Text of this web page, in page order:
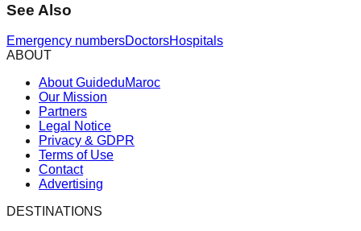
See Also
Emergency numbersDoctorsHospitals
ABOUT
About GuideduMaroc
Our Mission
Partners
Legal Notice
Privacy & GDPR
Terms of Use
Contact
Advertising
DESTINATIONS